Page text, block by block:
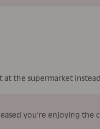
at the supermarket
you're enjoying